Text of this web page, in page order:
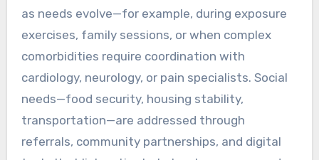
as needs evolve—for example, during exposure
exercises, family sessions, or when complex
comorbidities require coordination with
cardiology, neurology, or pain specialists. Social
needs—food security, housing stability,
transportation—are addressed through
referrals, community partnerships, and digital